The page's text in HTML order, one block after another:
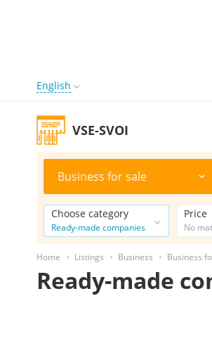
English
VSE-SVOI
Business for sale
Choose category
Ready-made companies
Price
No
Home Listings Business Business
Ready-made